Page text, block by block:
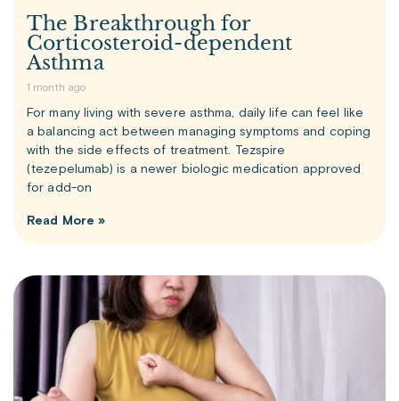
The Breakthrough for
Corticosteroid-dependent
Asthma
1 month ago
For many living with severe asthma, daily life can feel like
a balancing act between managing symptoms and coping
with the side effects of treatment. Tezspire
(tezepelumab) is a newer biologic medication approved
for add-on
Read More »